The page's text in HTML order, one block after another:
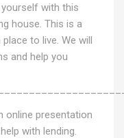
with this
house. This is a
to live. We will
and help you
online presentation
with lending.